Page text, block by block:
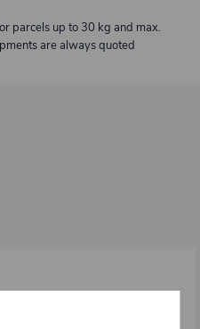
parcels up to 30 kg and max.
are always quoted